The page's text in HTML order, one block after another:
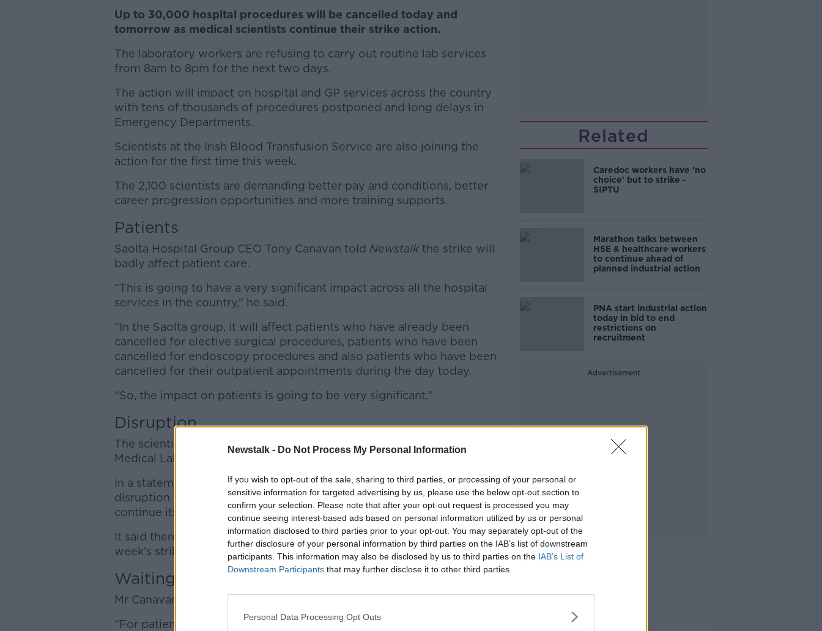
Newstalk - Do Not Process My Personal Information
If you wish to opt-out of the sale, sharing to third parties, or processing of your personal or
sensitive information for targeted advertising by us, please use the below opt-out section to
confirm your selection. Please note that after your opt-out request is processed you may
continue seeing interest-based ads based on personal information utilized by us or personal
information disclosed to third parties prior to your opt-out. You may separately opt-out of the
further disclosure of your personal information by third parties on the IAB’s list of downstream
participants. This information may also be disclosed by us to third parties on the IAB’s List of
Downstream Participants that may further disclose it to other third parties.
Personal Data Processing Opt Outs
Up to 30,000 hospital procedures will be cancelled today and
tomorrow as medical scientists continue their strike action.
The laboratory workers are refusing to carry out routine lab services
from 8am to 8pm for the next two days.
The action will impact on hospital and GP services across the country
with tens of thousands of procedures postponed and long delays in
Emergency Departments.
Scientists at the Irish Blood Transfusion Service are also joining the
action for the first time this week.
#AD
Learn more
The 2,100 scientists are demanding better pay and conditions, better
career progression opportunities and more training supports.
Patients
Saolta Hospital Group CEO Tony Canavan told Newstalkthe strike will
badly affect patient care.
“This is going to have a very significant impact across all the hospital
services in the country,” he said.
“In the Saolta group, it will affect patients who have already been
cancelled for elective surgical procedures, patients who have been
cancelled for endoscopy procedures and also patients who have been
cancelled for their outpatient appointments during the day today.
“So, the impact on patients is going to be very significant.”
Disruption
The scientists are organised by the
Medical Laboratory Scientists Association (MLSA).
In a statement, it said it has “made every effort to avoid regrettable
disruption to patients” but has been left with no alternative but to
continue its strike action.
It said there has been no meaningful approach from the HSE since last
week’s strike action.
Waiting lists
Mr Canavan said the strike will lead to increased waiting lists.
“For patients who are already in hospital beds, we won’t be able to
Related
Caredoc workers have 'no
choice' but to strike -
SIPTU
Marathon talks between
HSE & healthcare workers
to continue ahead of
planned industrial action
PNA start industrial action
today in bid to end
restrictions on
recruitment
Advertisement